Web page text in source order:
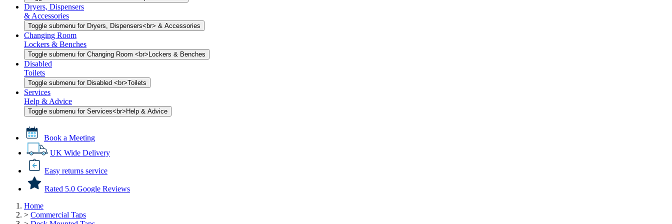
Dryers, Dispensers
& Accessories
Toggle submenu for Dryers, Dispensers<br> & Accessories
Changing Room
Lockers & Benches
Toggle submenu for Changing Room <br>Lockers & Benches
Disabled
Toilets
Toggle submenu for Disabled <br>Toilets
Services
Help & Advice
Toggle submenu for Services<br>Help & Advice
Book a Meeting
UK Wide Delivery
Easy returns service
Rated 5.0 Google Reviews
Home
> Commercial Taps